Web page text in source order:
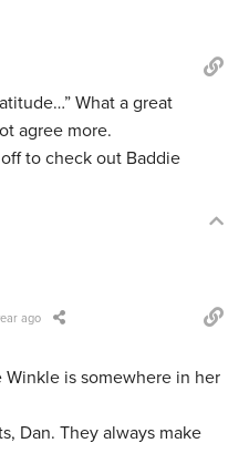
What a great
agree more.
off to check out Baddie
ago
is somewhere in her
Dan. They always make